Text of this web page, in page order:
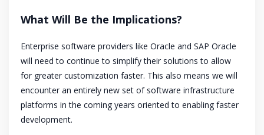
What Will Be the Implications?
Enterprise software providers like Oracle and SAP Oracle
will need to continue to simplify their solutions to allow
for greater customization faster. This also means we will
encounter an entirely new set of software infrastructure
platforms in the coming years oriented to enabling faster
development.